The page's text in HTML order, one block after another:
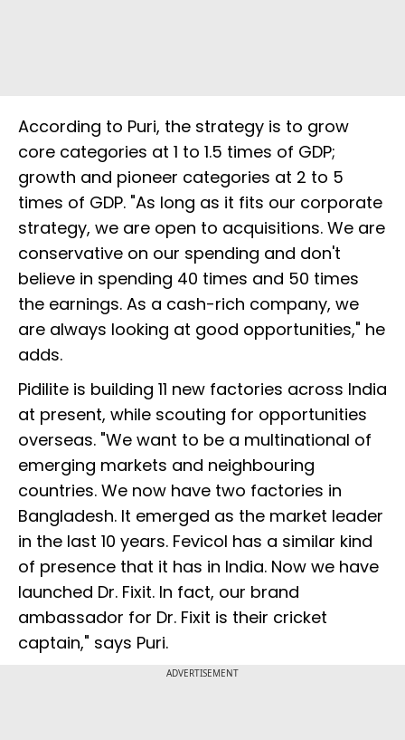
According to Puri, the strategy is to grow
core categories at 1 to 1.5 times of GDP;
growth and pioneer categories at 2 to 5
times of GDP. "As long as it fits our corporate
strategy, we are open to acquisitions. We are
conservative on our spending and don't
believe in spending 40 times and 50 times
the earnings. As a cash-rich company, we
are always looking at good opportunities," he
adds.
Pidilite is building 11 new factories across India
at present, while scouting for opportunities
overseas. "We want to be a multinational of
emerging markets and neighbouring
countries. We now have two factories in
Bangladesh. It emerged as the market leader
in the last 10 years. Fevicol has a similar kind
of presence that it has in India. Now we have
launched Dr. Fixit. In fact, our brand
ambassador for Dr. Fixit is their cricket
captain," says Puri.
ADVERTISEMENT